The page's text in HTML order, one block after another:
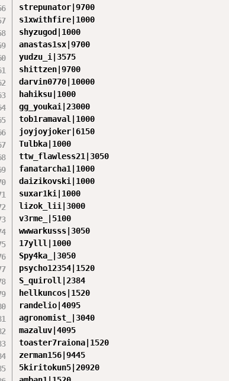
strepunator|9700
s1xwithfire|1000
shyzugod|1000
anastas1sx|9700
yudzu_i|3575
shittzen|9700
darvin0770|10000
hahiksu|1000
gg_youkai|23000
tob1ramaval|1000
joyjoyjoker|6150
Tulbka|1000
ttw_flawless21|3050
fanatarcha1|1000
daizikovski|1000
suxar1ki|1000
lizok_lii|3000
v3rme_|5100
wwwarkusss|3050
17ylll|1000
Spy4ka_|3050
psycho12354|1520
S_quiroll|2384
hellkuncos|1520
randelio|4095
agronomist_|3040
mazaluv|4095
toaster7raiona|1520
zerman156|9445
5kiritokun5|20920